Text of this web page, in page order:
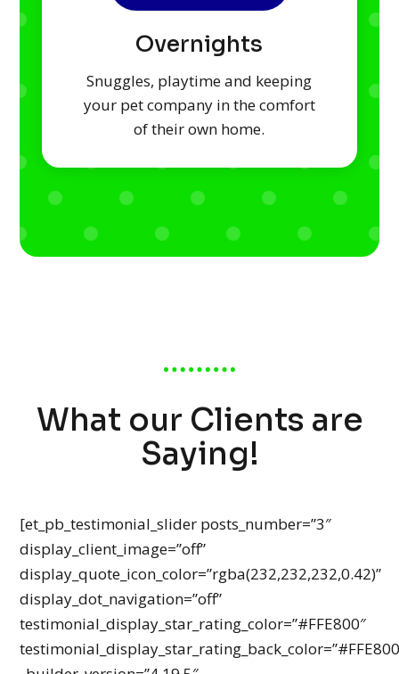
Overnights
Snuggles, playtime and keeping
your pet company in the comfort
of their own home.
What our Clients are
Saying!
[et_pb_testimonial_slider posts_number=”3″
display_client_image=”off”
display_quote_icon_color=”rgba(232,232,232,0.42)”
display_dot_navigation=”off”
testimonial_display_star_rating_color=”#FFE800″